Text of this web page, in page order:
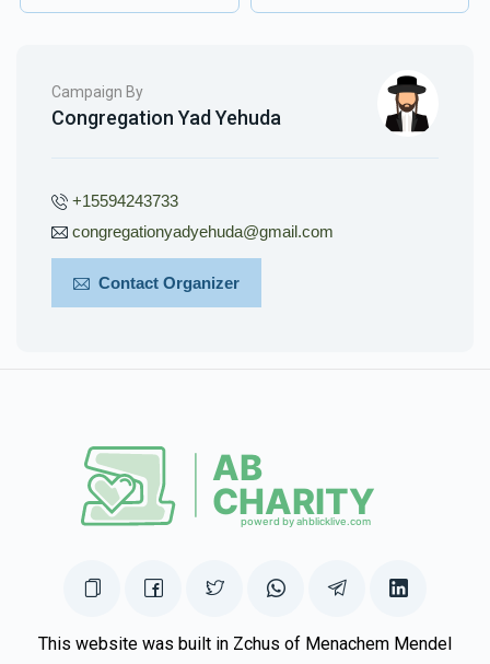
3 months ago $40.00
Campaign By
Congregation Yad Yehuda
+15594243733
congregationyadyehuda@gmail.com
Contact Organizer
This website was built in Zchus of Menachem Mendel